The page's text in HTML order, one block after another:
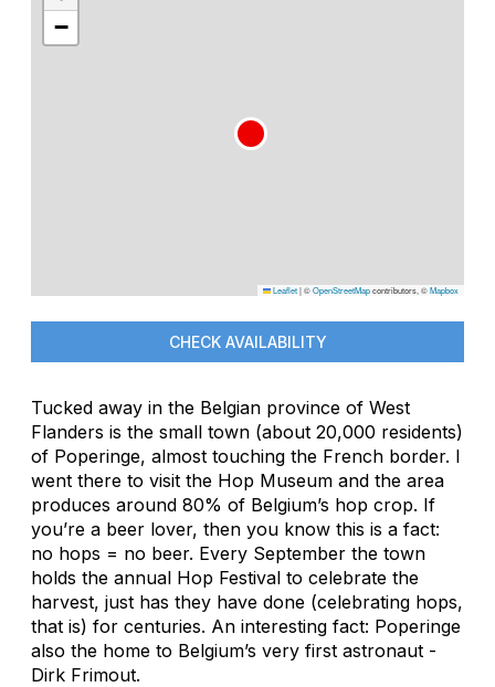
−
Leaflet|©OpenStreetMapcontributors, ©Mapbox
CHECK AVAILABILITY
Tucked away in the Belgian province of West
Flanders is the small town (about 20,000 residents)
of Poperinge, almost touching the French border. I
went there to visit the Hop Museum and the area
produces around 80% of Belgium’s hop crop. If
you’re a beer lover, then you know this is a fact:
no hops = no beer. Every September the town
holds the annual Hop Festival to celebrate the
harvest, just has they have done (celebrating hops,
that is) for centuries. An interesting fact: Poperinge
also the home to Belgium’s very first astronaut -
Dirk Frimout.